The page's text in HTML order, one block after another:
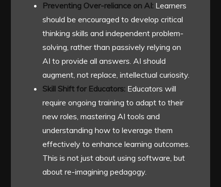
Preventing Over-reliance on AI: Learners
should be encouraged to develop critical
thinking skills and independent problem-
solving, rather than passively relying on
AI to provide all answers. AI should
augment, not replace, intellectual curiosity.
Skill Shift for Educators: Educators will
require ongoing training to adapt to their
new roles, mastering AI tools and
understanding how to leverage them
effectively to enhance learning outcomes.
This is not just about using software, but
about re-imagining pedagogy.